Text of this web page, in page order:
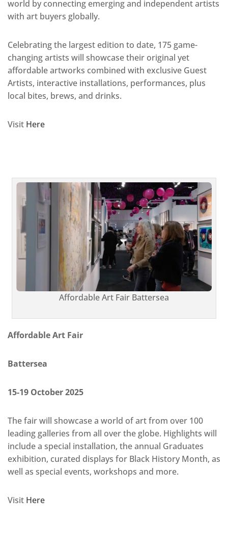
world by connecting emerging and independent artists
with art buyers globally.
Celebrating the largest edition to date, 175 game-
changing artists will showcase their original yet
affordable artworks combined with exclusive Guest
Artists, interactive installations, performances, plus
local bites, brews, and drinks.
Visit Here
Affordable Art Fair Battersea
Affordable Art Fair
Battersea
15-19 October 2025
The fair will showcase a world of art from over 100
leading galleries from all over the globe. Highlights will
include a special installation, the annual Graduates
exhibition, curated displays for Black History Month, as
well as special events, workshops and more.
Visit Here